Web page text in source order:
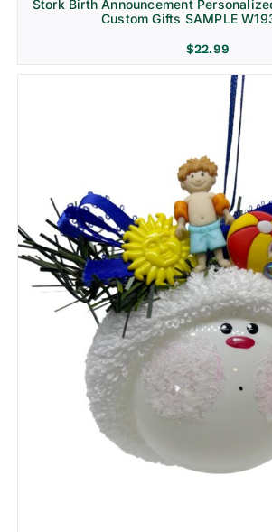
Stork Birth Announcement
Custom Gifts SAMPLE
$22.99